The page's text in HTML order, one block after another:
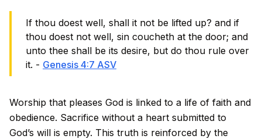
If thou doest well, shall it not be lifted up? and if
thou doest not well, sin coucheth at the door; and
unto thee shall be its desire, but do thou rule over
it. - Genesis 4:7 ASV
Worship that pleases God is linked to a life of faith and
obedience. Sacrifice without a heart submitted to
God’s will is empty. This truth is reinforced by the